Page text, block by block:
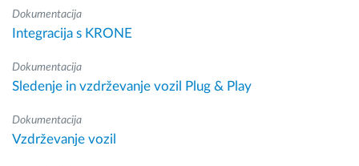
Dokumentacija
Integracija s KRONE
Dokumentacija
Sledenje in vzdrževanje vozil Plug & Play
Dokumentacija
Vzdrževanje vozil